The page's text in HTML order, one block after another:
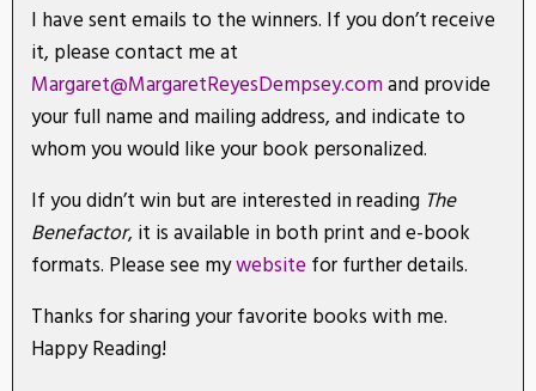
I have sent emails to the winners. If you don’t receive
it, please contact me at
Margaret@MargaretReyesDempsey.com and provide
your full name and mailing address, and indicate to
whom you would like your book personalized.
If you didn’t win but are interested in reading The
Benefactor, it is available in both print and e-book
formats. Please see mywebsite for further details.
Thanks for sharing your favorite books with me.
Happy Reading!